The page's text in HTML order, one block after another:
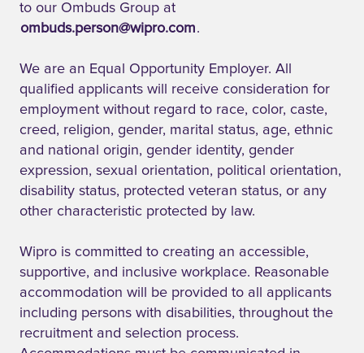
to our Ombuds Group at
ombuds.person@wipro.com.
We are an Equal Opportunity Employer. All
qualified applicants will receive consideration for
employment without regard to race, color, caste,
creed, religion, gender, marital status, age, ethnic
and national origin, gender identity, gender
expression, sexual orientation, political orientation,
disability status, protected veteran status, or any
other characteristic protected by law.
Wipro is committed to creating an accessible,
supportive, and inclusive workplace. Reasonable
accommodation will be provided to all applicants
including persons with disabilities, throughout the
recruitment and selection process.